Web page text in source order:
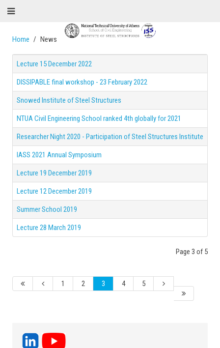
Home News
Lecture 15 December 2022
DISSIPABLE final workshop - 23 February 2022
Snowed Institute of Steel Structures
NTUA Civil Engineering School ranked 4th globally for 2021
Researcher Night 2020 - Participation of Steel Structures Institute
IASS 2021 Annual Symposium
Lecture 19 December 2019
Lecture 12 December 2019
Summer School 2019
Lecture 28 March 2019
Page 3 of 5
1 2 3 4 5